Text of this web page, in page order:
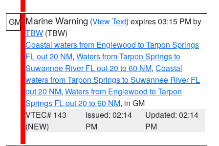
GM Marine Warning (View Text) expires 03:15 PM by
TBW (TBW)
Coastal waters from Englewood to Tarpon Springs
FL out 20 NM, Waters from Tarpon Springs to
Suwannee River FL out 20 to 60 NM, Coastal
waters from Tarpon Springs to Suwannee River FL
out 20 NM, Waters from Englewood to Tarpon
Springs FL out 20 to 60 NM, in GM
VTEC# 143
(NEW)
Issued: 02:14
PM
Updated: 02:14
PM